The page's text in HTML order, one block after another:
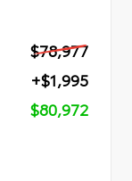
$78,977
+$1,995
$80,972